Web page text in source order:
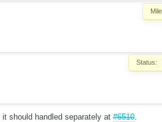
Status:
should handled separately at#6510.